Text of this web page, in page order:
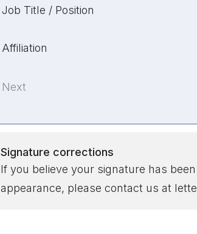
Job Title / Position
Affiliation
Next
Signature corrections
If you believe your signature has
appearance, please contact us at